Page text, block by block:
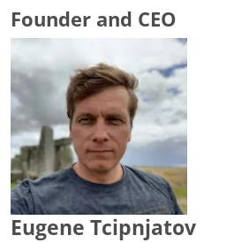
Founder and CEO
Eugene Tcipnjatov